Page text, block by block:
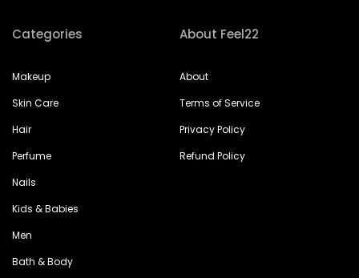
Categories
Makeup
Skin Care
Hair
Perfume
Nails
Kids & Babies
Men
Bath & Body
About Feel22
About
Terms of Service
Privacy Policy
Refund Policy